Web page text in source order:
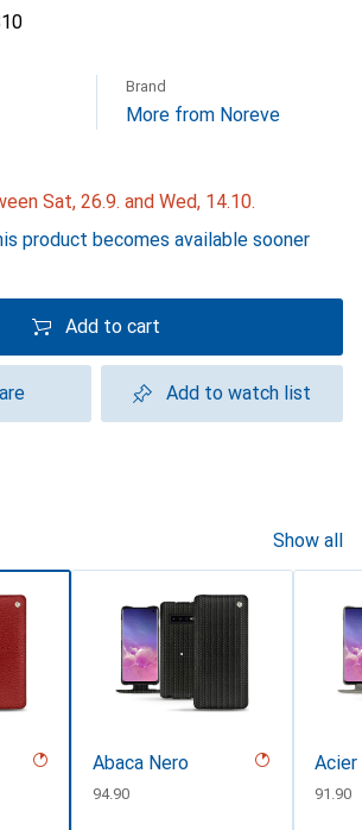
Brand
More from Noreve
Sat, 26.9. and Wed, 14.10.
product becomes available sooner
Add to cart
Add to watch list
Show all
Abaca Nero
CHF
94.90 CHF
91.90